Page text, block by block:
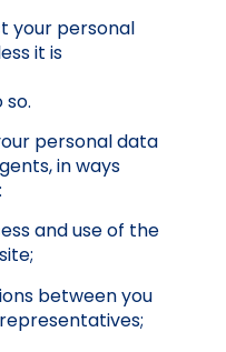
your personal
it is
personal data
in ways
and use of the
between you